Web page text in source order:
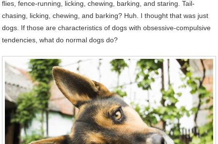
flies, fence-running, licking, chewing, barking, and staring. Tail-
chasing, licking, chewing, and barking? Huh. I thought that was just
dogs. If those are characteristics of dogs with obsessive-compulsive
tendencies, what do normal dogs do?